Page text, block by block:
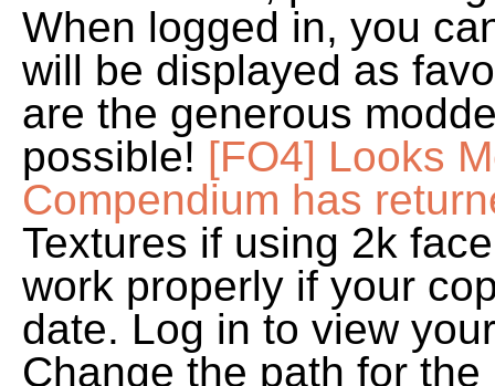
When logged in, you
will be displayed as
are the generous
possible! [FO4] Looks
Compendium has
Textures if using 2k
work properly if your
date. Log in to view
Change the path for